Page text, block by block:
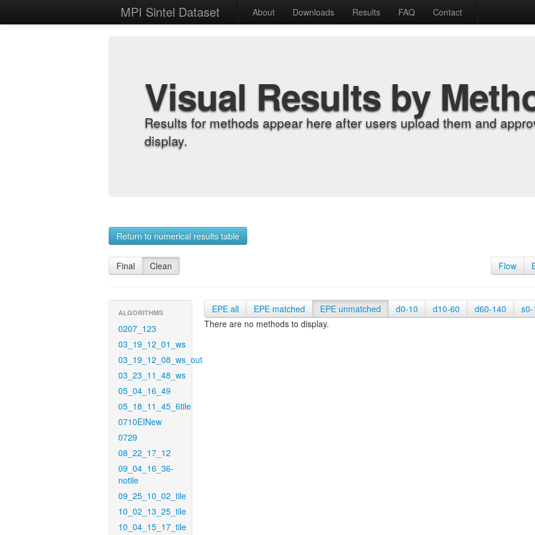
MPI Sintel Dataset About Downloads Results FAQ Contact
Visual Results by
Results for methods appear here after users upload them and
display.
Return to numerical results table
Final Clean Flow
ALGORITHMS
0207_123
03_19_12_01_ws
03_19_12_08_ws_out
03_23_11_48_ws
05_04_16_49
05_18_11_45_6tile
0710EINew
0729
08_22_17_12
09_04_16_36-
notile
09_25_10_02_tile
10_02_13_25_tile
10_04_15_17_tile
EPE all EPE matched EPE unmatched d0-10 d10-60 d60-140 s0-
There are no methods to display.